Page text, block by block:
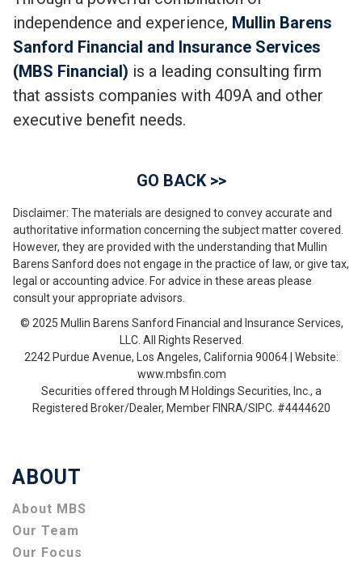
independence and experience, Mullin Barens
Sanford Financial and Insurance Services
(MBS Financial) is a leading consulting firm
that assists companies with 409A and other
executive benefit needs.
GO BACK >>
Disclaimer: The materials are designed to convey accurate and
authoritative information concerning the subject matter covered.
However, they are provided with the understanding that Mullin
Barens Sanford does not engage in the practice of law, or give tax,
legal or accounting advice. For advice in these areas please
consult your appropriate advisors.
© 2025 Mullin Barens Sanford Financial and Insurance Services,
LLC. All Rights Reserved.
2242 Purdue Avenue, Los Angeles, California 90064 | Website:
www.mbsfin.com
Securities offered through M Holdings Securities, Inc., a
Registered Broker/Dealer, Member FINRA/SIPC. #4444620
ABOUT
About MBS
Our Team
Our Focus